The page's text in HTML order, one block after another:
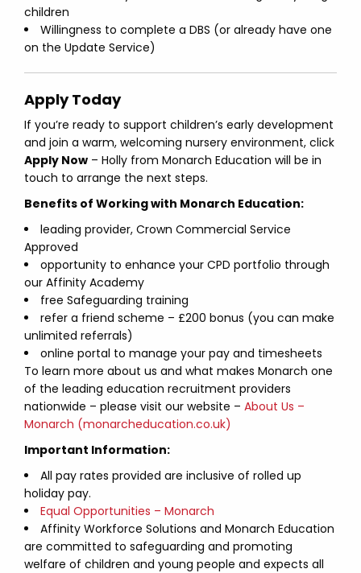
children
Willingness to complete a DBS (or already have one
on the Update Service)
Apply Today
If you’re ready to support children’s early development
and join a warm, welcoming nursery environment, click
Apply Now – Holly from Monarch Education will be in
touch to arrange the next steps.
Benefits of Working with Monarch Education:
leading provider, Crown Commercial Service
Approved
opportunity to enhance your CPD portfolio through
our Affinity Academy
free Safeguarding training
refer a friend scheme – £200 bonus (you can make
unlimited referrals)
online portal to manage your pay and timesheets
To learn more about us and what makes Monarch one
of the leading education recruitment providers
nationwide – please visit our website – About Us –
Monarch (monarcheducation.co.uk)
Important Information:
All pay rates provided are inclusive of rolled up
holiday pay.
Equal Opportunities – Monarch
Affinity Workforce Solutions and Monarch Education
are committed to safeguarding and promoting
welfare of children and young people and expects all